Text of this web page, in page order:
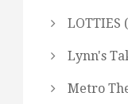
LOTTIES
Lynn's
Metro